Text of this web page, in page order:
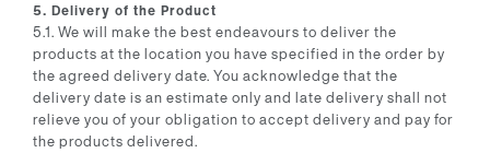
5. Delivery of the Product
5.1. We will make the best endeavours to deliver the
products at the location you have specified in the order by
the agreed delivery date. You acknowledge that the
delivery date is an estimate only and late delivery shall not
relieve you of your obligation to accept delivery and pay for
the products delivered.